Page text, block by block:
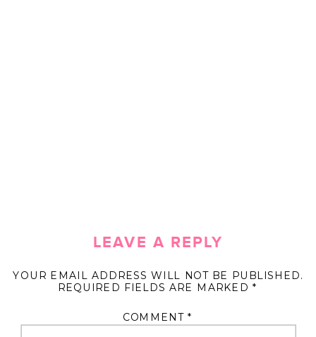
LEAVE A REPLY
YOUR EMAIL ADDRESS WILL NOT BE PUBLISHED.
REQUIRED FIELDS ARE MARKED *
COMMENT *